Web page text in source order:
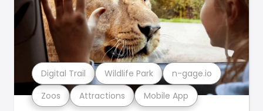
Zoos Attractions Mobile App
Digital Trail Wildlife Park n-gage.io